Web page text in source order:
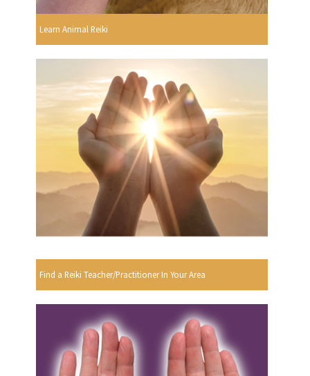
Learn Animal Reiki
Find a Reiki Teacher/Practitioner In Your Area